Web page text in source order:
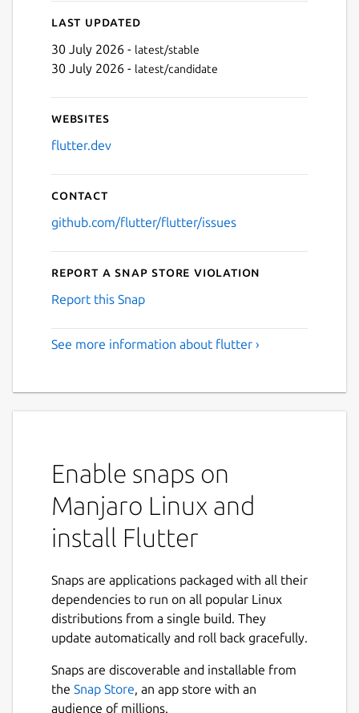
Last updated
30 July 2026 - latest/stable
30 July 2026 - latest/candidate
Websites
flutter.dev
Contact
github.com/flutter/flutter/issues
Report a Snap Store violation
Report this Snap
See more information about flutter ›
Enable snaps on
Manjaro Linux and
install Flutter
Snaps are applications packaged with all their
dependencies to run on all popular Linux
distributions from a single build. They
update automatically and roll back gracefully.
Snaps are discoverable and installable from
the Snap Store, an app store with an
audience of millions.